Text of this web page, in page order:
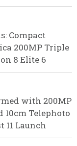
Compact
200MP Triple
8 Elite 6
with 200MP
10cm Telephoto
11 Launch